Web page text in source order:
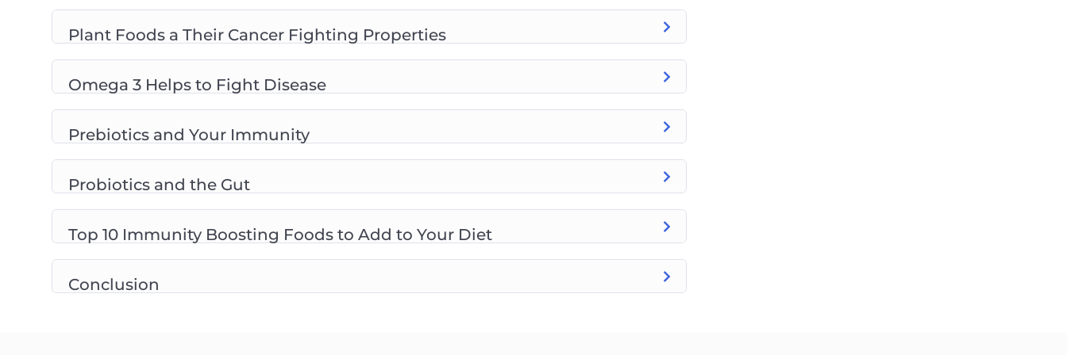
Plant Foods a Their Cancer Fighting Properties
Omega 3 Helps to Fight Disease
Prebiotics and Your Immunity
Probiotics and the Gut
Top 10 Immunity Boosting Foods to Add to Your Diet
Conclusion